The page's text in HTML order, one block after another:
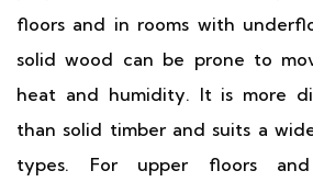
floors and in rooms with
solid wood can be prone to
heat and humidity. It is more
than solid timber and suits a
types. For upper floors